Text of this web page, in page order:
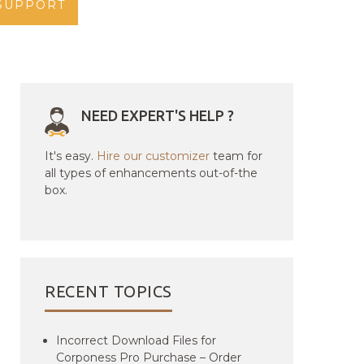
NEED EXPERT'S HELP ?
It's easy. Hire our customizer team for
all types of enhancements out-of-the
box.
RECENT TOPICS
Incorrect Download Files for
Corponess Pro Purchase – Order